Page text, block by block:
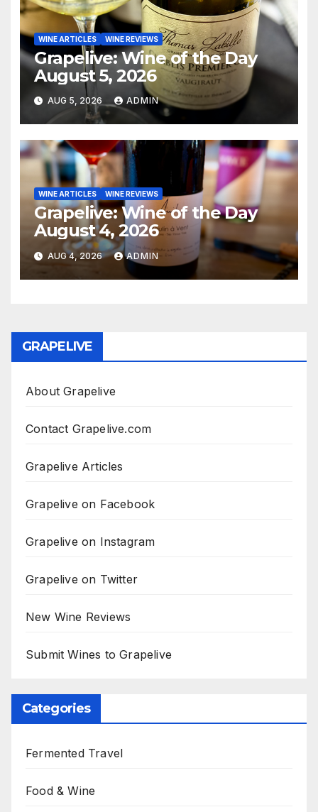
WINE ARTICLES WINE REVIEWS
Grapelive: Wine of the Day
August 5, 2026
AUG 5, 2026 ADMIN
WINE ARTICLES WINE REVIEWS
Grapelive: Wine of the Day
August 4, 2026
AUG 4, 2026 ADMIN
GRAPELIVE
About Grapelive
Contact Grapelive.com
Grapelive Articles
Grapelive on Facebook
Grapelive on Instagram
Grapelive on Twitter
New Wine Reviews
Submit Wines to Grapelive
Categories
Fermented Travel
Food & Wine